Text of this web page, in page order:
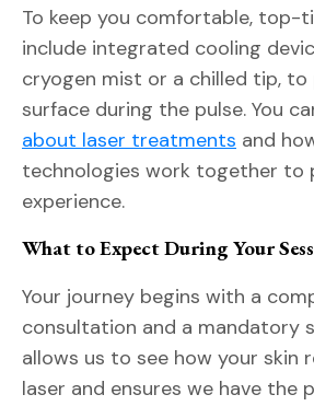
To keep you comfortable, top-
include integrated cooling
cryogen mist or a chilled tip,
surface during the pulse. You
about laser treatments and
technologies work together to
experience.
What to Expect During Your
Your journey begins with a
consultation and a mandatory
allows us to see how your skin
laser and ensures we have the